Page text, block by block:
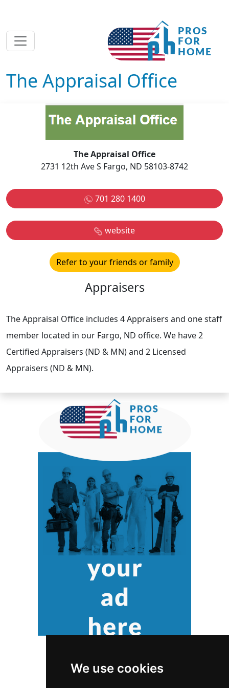
We use cookies
The Appraisal Office
The Appraisal Office
2731 12th Ave S Fargo, ND 58103-8742
701 280 1400
website
Refer to your friends or family
Appraisers
The Appraisal Office includes 4 Appraisers and one staff
member located in our Fargo, ND office. We have 2
Certified Appraisers (ND & MN) and 2 Licensed
Appraisers (ND & MN).